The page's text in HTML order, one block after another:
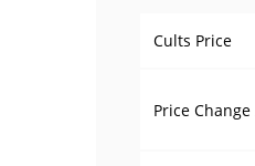
Cults Price
Price Change